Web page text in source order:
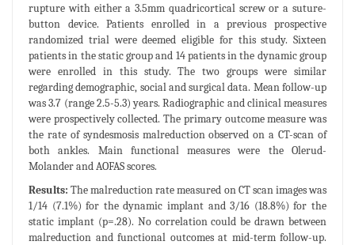
rupture with either a 3.5mm quadricortical screw or a suture-
button device. Patients enrolled in a previous prospective
randomized trial were deemed eligible for this study. Sixteen
patients in the static group and 14 patients in the dynamic group
were enrolled in this study. The two groups were similar
regarding demographic, social and surgical data. Mean follow-up
was 3.7 (range 2.5-5.3) years. Radiographic and clinical measures
were prospectively collected. The primary outcome measure was
the rate of syndesmosis malreduction observed on a CT-scan of
both ankles. Main functional measures were the Olerud-
Molander and AOFAS scores.
Results: The malreduction rate measured on CT scan images was
1/14 (7.1%) for the dynamic implant and 3/16 (18.8%) for the
static implant (p=.28). No correlation could be drawn between
malreduction and functional outcomes at mid-term follow-up.